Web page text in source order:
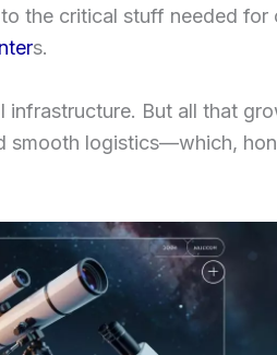
the critical stuff needed for
s.
But all that
smooth logistics—which,